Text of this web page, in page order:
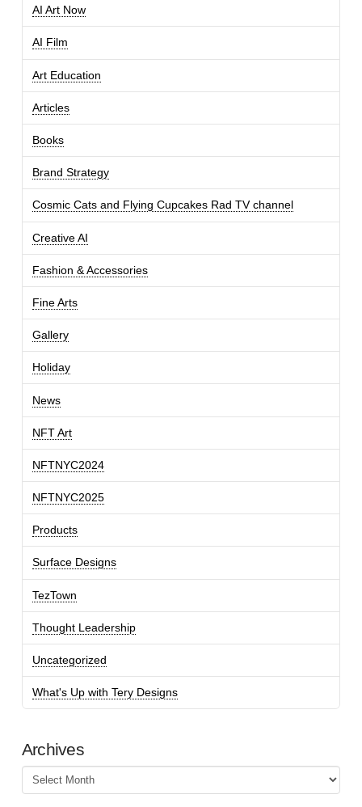
AI Art Now
AI Film
Art Education
Articles
Books
Brand Strategy
Cosmic Cats and Flying Cupcakes Rad TV channel
Creative AI
Fashion & Accessories
Fine Arts
Gallery
Holiday
News
NFT Art
NFTNYC2024
NFTNYC2025
Products
Surface Designs
TezTown
Thought Leadership
Uncategorized
What's Up with Tery Designs
Archives
Archives